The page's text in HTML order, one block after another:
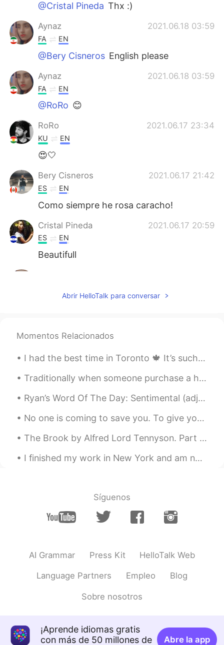
@Cristal Pineda Thx :)
Aynaz 2021.06.18 03:59
FA EN
@Bery Cisneros English please
Aynaz 2021.06.18 03:59
FA EN
@RoRo 😊
RoRo 2021.06.17 23:34
KU EN
😍🤍
Bery Cisneros 2021.06.17 21:42
ES EN
Como siempre he rosa caracho!
Cristal Pineda 2021.06.17 20:59
ES EN
Beautifull
KU EN
Very nice 💫
Abrir HelloTalk para conversar
Momentos Relacionados
I had the best time in Toronto 🍁 It’s such a beautiful city... I hope I can visit again soon! I r...
Traditionally when someone purchase a home, they would throw a house warming party. Friends and f...
Ryan’s Word Of The Day: Sentimental (adj.) Meaning: Feeling of sadness or happiness towards some...
No one is coming to save you. To give you permission. To choose you. To validate you. This has al...
The Brook by Alfred Lord Tennyson. Part 4 of 4. I steal by lawns and grassy plots, I slide by...
I finished my work in New York and am now back in Pennsylvania. On the drive home I stopped at th...
Síguenos
AI Grammar Press Kit HelloTalk Web
Language Partners Empleo Blog
Sobre nosotros
¡Aprende idiomas gratis
con más de 50 millones de
Abre la app